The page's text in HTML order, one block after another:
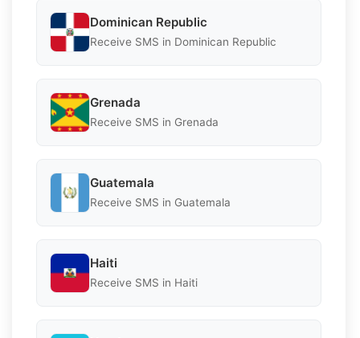
Dominican Republic
Receive SMS in Dominican Republic
Grenada
Receive SMS in Grenada
Guatemala
Receive SMS in Guatemala
Haiti
Receive SMS in Haiti